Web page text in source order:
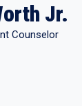
Jr.
Counselor